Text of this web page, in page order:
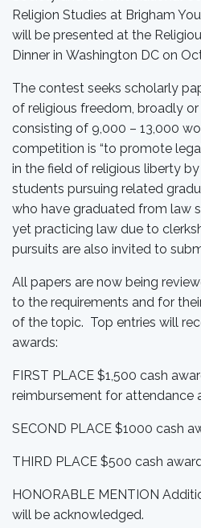
Religion Studies at Brigham
will be presented at the
Dinner in Washington DC on
The contest seeks scholarly
of religious freedom, broadly
consisting of 9,000 – 13,000
competition is “to promote
in the field of religious liberty
students pursuing related
who have graduated from law
yet practicing law due to
pursuits are also invited to
All papers are now being
to the requirements and for
of the topic. Top entries will
awards:
FIRST PLACE $1,500 cash
reimbursement for attendance
SECOND PLACE $1000 cash
THIRD PLACE $500 cash
HONORABLE MENTION
will be acknowledged.